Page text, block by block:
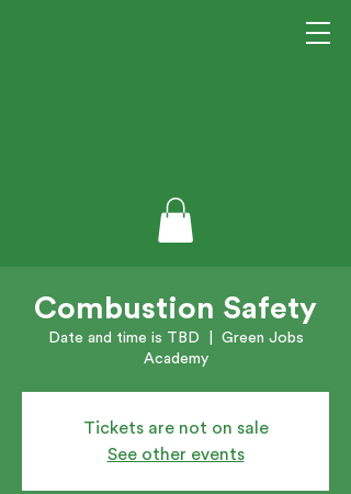
Combustion Safety
Date and time is TBD
Green Jobs
Academy
Tickets are not on sale
See other events